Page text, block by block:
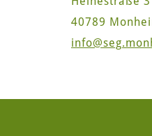
40789
info